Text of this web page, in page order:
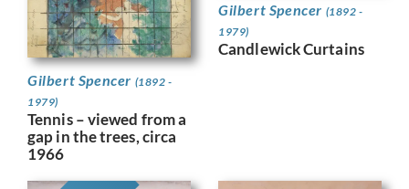
Gilbert Spencer (1892 -
1979)
Tennis – viewed from a
gap in the trees, circa
1966
Gilbert Spencer (1892 -
1979)
Candlewick Curtains